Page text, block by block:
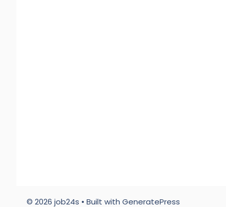
© 2026 job24s • Built with GeneratePress